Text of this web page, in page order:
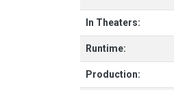
In Theaters:
Runtime:
Production: